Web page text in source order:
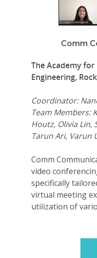
Comm
The Academy for
Engineering,
Coordinator:
Team Members:
Houtz, Olivia Lin,
Tarun Ari, Varun
Comm
video
specifically
virtual meeting
utilization of